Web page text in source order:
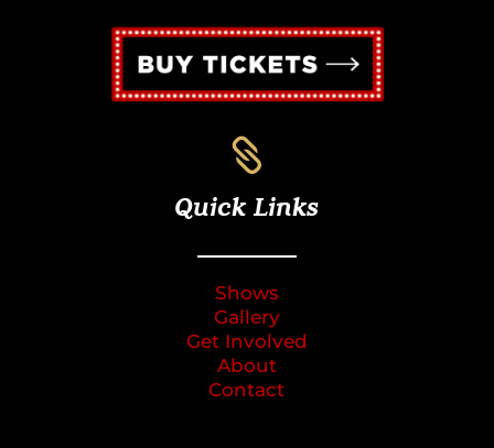

Quick Links
Shows
Gallery
Get Involved
About
Contact